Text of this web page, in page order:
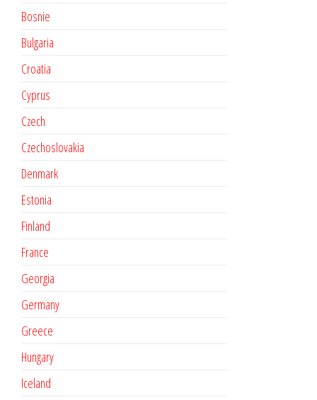
Bosnie
Bulgaria
Croatia
Cyprus
Czech
Czechoslovakia
Denmark
Estonia
Finland
France
Georgia
Germany
Greece
Hungary
Iceland